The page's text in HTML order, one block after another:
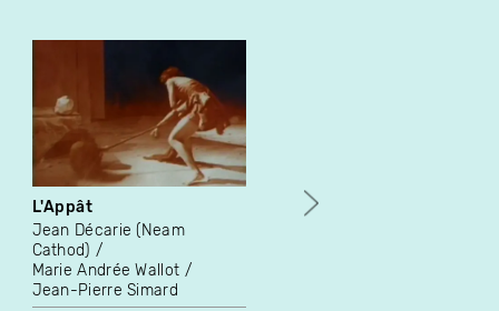
L'Appât
Jean Décarie (Neam
Cathod)
Marie Andrée Wallot
Jean-Pierre Simard
The Last Round